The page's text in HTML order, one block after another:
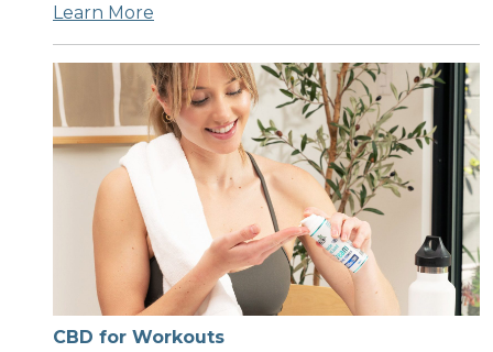
Learn More
CBD for Workouts